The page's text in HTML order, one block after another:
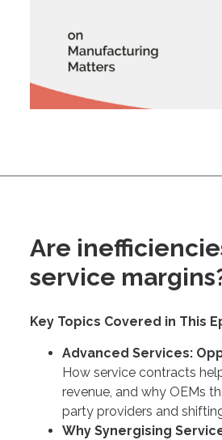
Are
service
Key Topics Covered in This
Advanced Services:
How service contracts
revenue, and why OEMs
party providers and
Why Synergising